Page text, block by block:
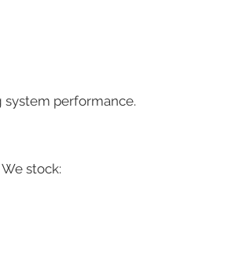
performance.
stock: